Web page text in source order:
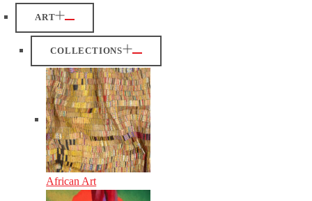
ART
COLLECTIONS
African Art